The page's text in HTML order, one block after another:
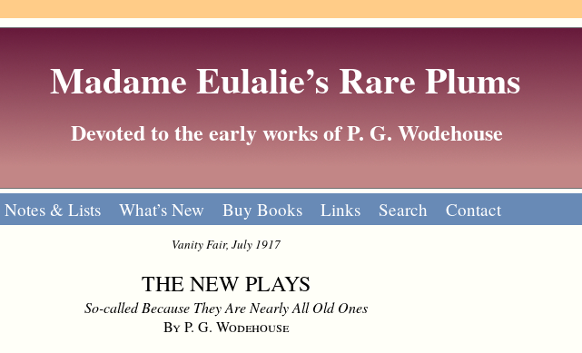
Madame Eulalie’s Rare Plums
Devoted to the early works of P. G. Wodehouse
Notes & Lists What’s New Buy Books Links Search Contact
Vanity Fair, July 1917
THE NEW PLAYS
So-called Because They Are Nearly All Old Ones
By P. G. Wodehouse